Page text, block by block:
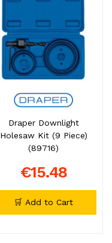
Draper Downlight
Holesaw Kit (9 Piece)
(89716)
€15.48
🛒 Add to Cart